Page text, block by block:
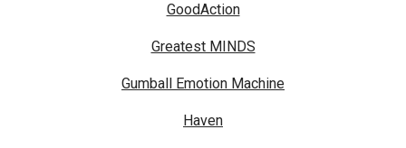
GoodAction
Greatest MINDS
Gumball Emotion Machine
Haven